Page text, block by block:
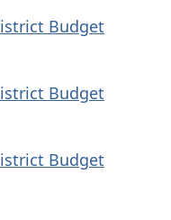
Budget
Budget
Budget